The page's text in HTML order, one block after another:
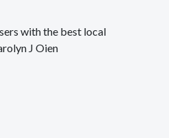
with the best local
J Oien